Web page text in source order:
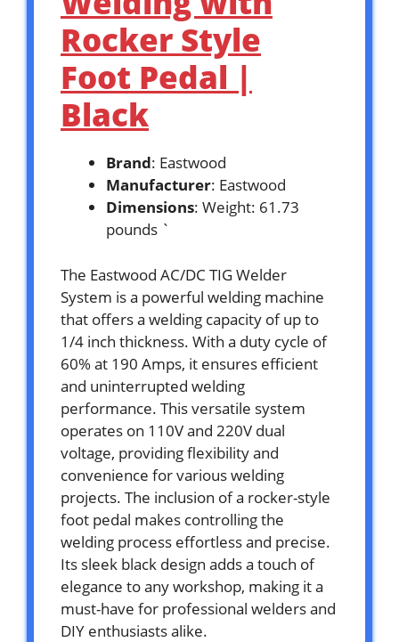
Rocker Style
Foot Pedal |
Black
Brand: Eastwood
Manufacturer: Eastwood
Dimensions: Weight: 61.73
pounds `
The Eastwood AC/DC TIG Welder
System is a powerful welding machine
that offers a welding capacity of up to
1/4 inch thickness. With a duty cycle of
60% at 190 Amps, it ensures efficient
and uninterrupted welding
performance. This versatile system
operates on 110V and 220V dual
voltage, providing flexibility and
convenience for various welding
projects. The inclusion of a rocker-style
foot pedal makes controlling the
welding process effortless and precise.
Its sleek black design adds a touch of
elegance to any workshop, making it a
must-have for professional welders and
DIY enthusiasts alike.